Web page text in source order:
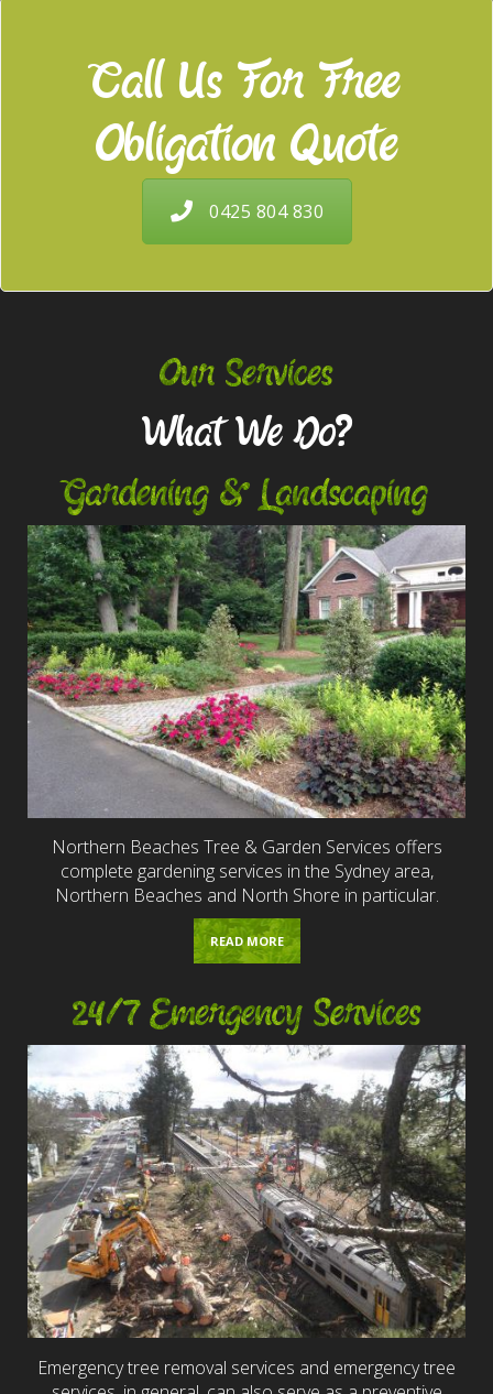
Call Us For Free
Obligation Quote
0425 804 830
Our Services
What We Do?
Gardening & Landscaping
Northern Beaches Tree & Garden Services offers
complete gardening services in the Sydney area,
Northern Beaches and North Shore in particular.
READ MORE
24/7 Emergency Services
Emergency tree removal services and emergency tree